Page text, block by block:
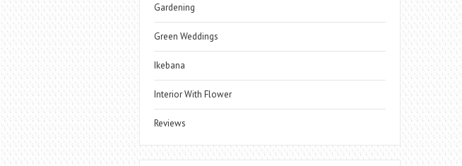
Gardening
Green Weddings
Ikebana
Interior With Flower
Reviews